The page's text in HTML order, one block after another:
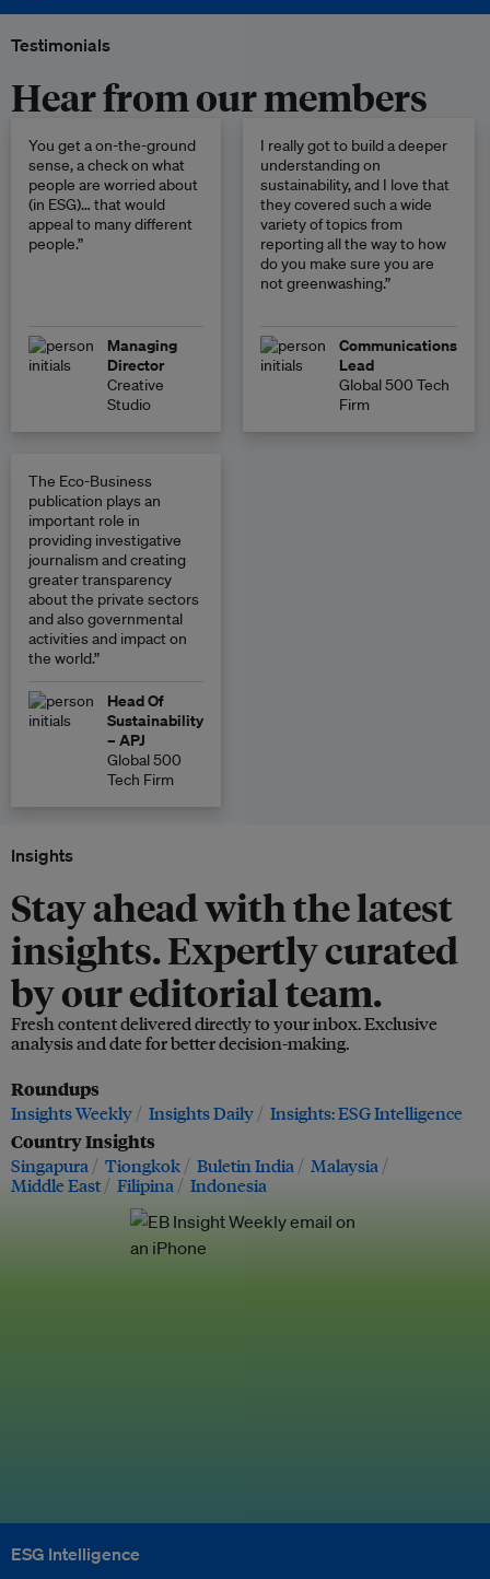
Testimonials
Hear from our members
You get a on-the-ground
sense, a check on what
people are worried about
(in ESG)… that would
appeal to many different
people.”
Managing
Director
Creative
Studio
I really got to build a deeper
understanding on
sustainability, and I love that
they covered such a wide
variety of topics from
reporting all the way to how
do you make sure you are
not greenwashing.”
Communications
Lead
Global 500 Tech
Firm
The Eco-Business
publication plays an
important role in
providing investigative
journalism and creating
greater transparency
about the private sectors
and also governmental
activities and impact on
the world.”
Head Of
Sustainability
– APJ
Global 500
Tech Firm
Insights
Stay ahead with the latest
insights. Expertly curated
by our editorial team.
Fresh content delivered directly to your inbox. Exclusive
analysis and date for better decision-making.
Roundups
Insights Weekly Insights Daily Insights: ESG Intelligence
Country Insights
Singapura Tiongkok Buletin India
Malaysia
Middle East
Filipina Indonesia
ESG Intelligence